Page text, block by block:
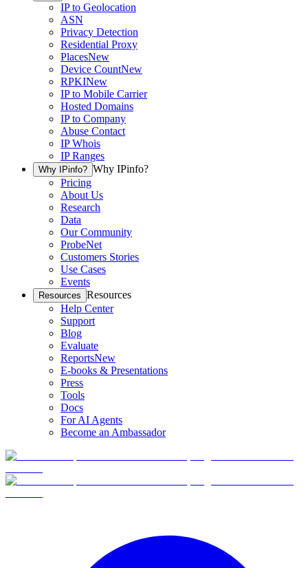
IP to Geolocation
ASN
Privacy Detection
Residential Proxy
PlacesNew
Device CountNew
RPKINew
IP to Mobile Carrier
Hosted Domains
IP to Company
Abuse Contact
IP Whois
IP Ranges
Why IPinfo? Why IPinfo?
Pricing
About Us
Research
Data
Our Community
ProbeNet
Customers Stories
Use Cases
Events
Resources Resources
Help Center
Support
Blog
Evaluate
ReportsNew
E-books & Presentations
Press
Tools
Docs
For AI Agents
Become an Ambassador